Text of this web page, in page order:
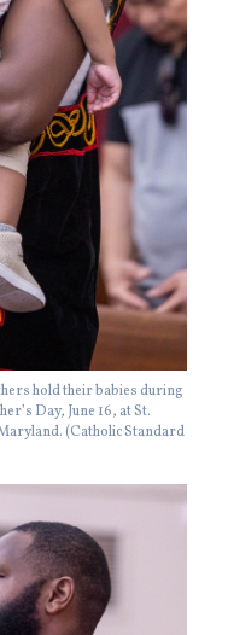
hold their babies during
Day, June 16, at St.
(Catholic Standard